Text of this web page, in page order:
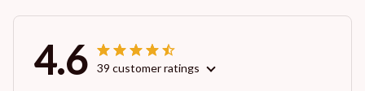
4.6 39 customer ratings